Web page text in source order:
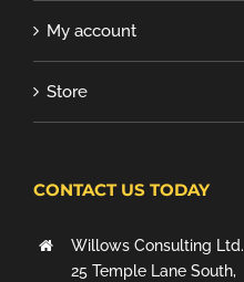
My account
Store
CONTACT US TODAY
Willows Consulting Ltd.
25 Temple Lane South,